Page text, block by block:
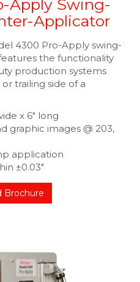
Apply Swing-
Applicator
4300 Pro-Apply swing-
the functionality
production systems
trailing side of a
x 6″ long
graphic images @ 203,
application
±0.03″
Brochure